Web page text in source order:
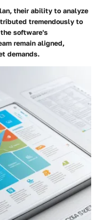
their ability to analyze
tremendously to
software's
remain aligned,
demands.